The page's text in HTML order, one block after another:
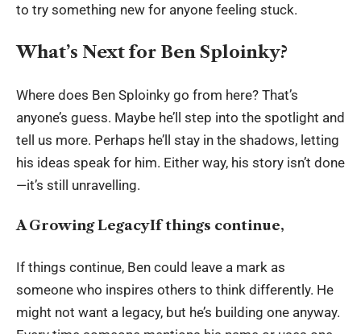
to try something new for anyone feeling stuck.
What’s Next for Ben Sploinky?
Where does Ben Sploinky go from here? That’s
anyone’s guess. Maybe he’ll step into the spotlight and
tell us more. Perhaps he’ll stay in the shadows, letting
his ideas speak for him. Either way, his story isn’t done
—it’s still unravelling.
A Growing LegacyIf things continue,
If things continue, Ben could leave a mark as
someone who inspires others to think differently. He
might not want a legacy, but he’s building one anyway.